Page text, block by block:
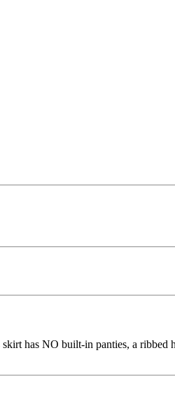
has NO built-in panties, a ribbed